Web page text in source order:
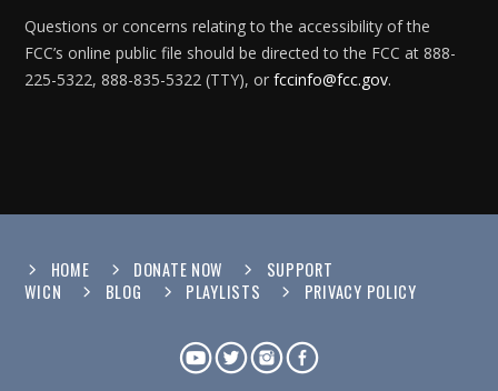
Questions or concerns relating to the accessibility of the
FCC’s online public file should be directed to the FCC at 888-
225-5322, 888-835-5322 (TTY), orfccinfo@fcc.gov.
HOME DONATE NOW
SUPPORT
WICN
BLOG PLAYLISTS PRIVACY POLICY